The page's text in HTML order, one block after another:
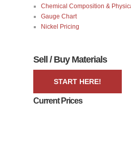
Chemical Composition &
Gauge Chart
Nickel Pricing
Sell / Buy Materials
START HERE!
Current Prices